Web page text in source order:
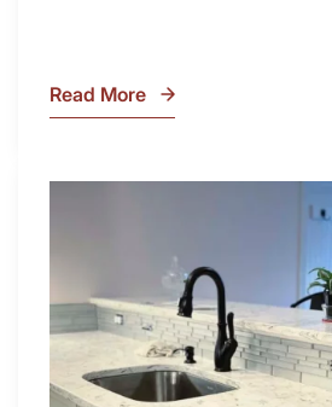
7
Inspire
Your
Next
Remodel
Read More
the
Beauty
Soapstone